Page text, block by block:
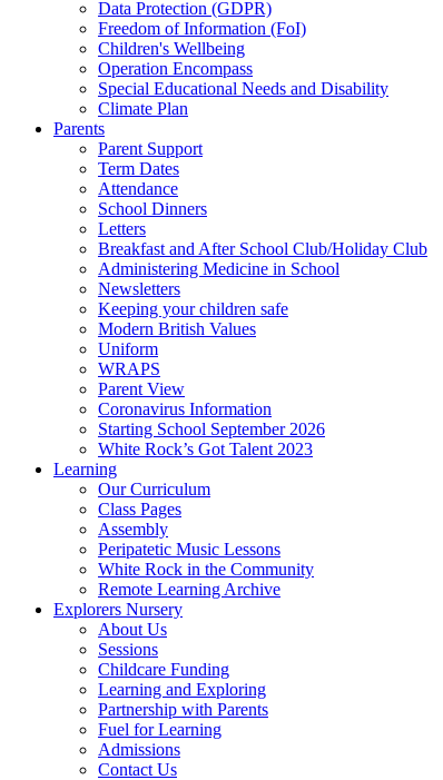
Data Protection (GDPR)
Freedom of Information (FoI)
Children's Wellbeing
Operation Encompass
Special Educational Needs and Disability
Climate Plan
Parents
Parent Support
Term Dates
Attendance
School Dinners
Letters
Breakfast and After School Club/Holiday Club
Administering Medicine in School
Newsletters
Keeping your children safe
Modern British Values
Uniform
WRAPS
Parent View
Coronavirus Information
Starting School September 2026
White Rock’s Got Talent 2023
Learning
Our Curriculum
Class Pages
Assembly
Peripatetic Music Lessons
White Rock in the Community
Remote Learning Archive
Explorers Nursery
About Us
Sessions
Childcare Funding
Learning and Exploring
Partnership with Parents
Fuel for Learning
Admissions
Contact Us